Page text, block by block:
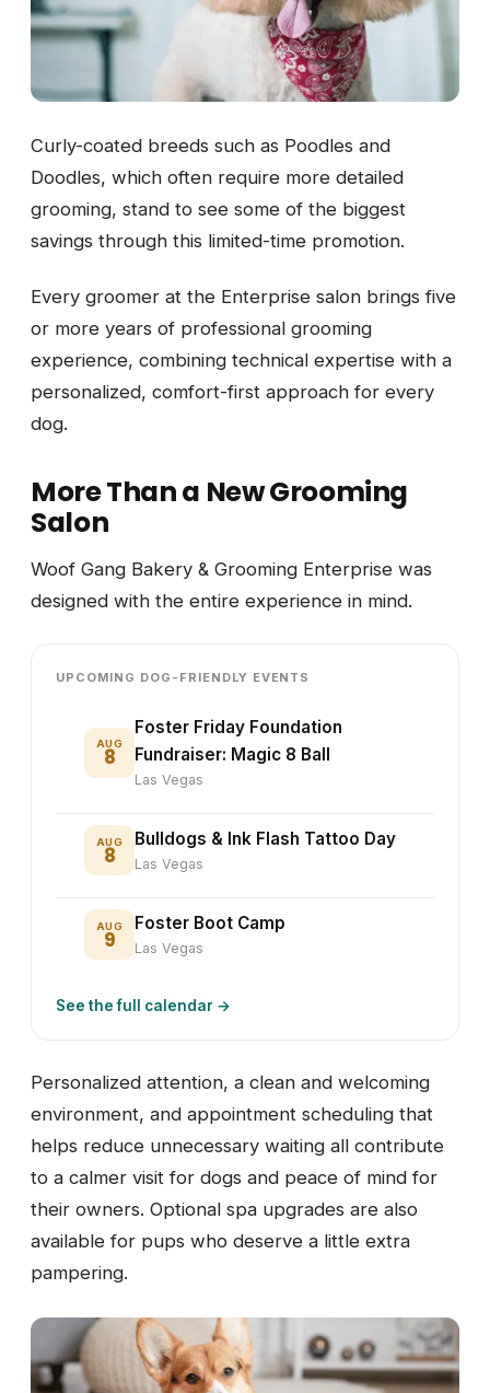
Curly-coated breeds such as Poodles and
Doodles, which often require more detailed
grooming, stand to see some of the biggest
savings through this limited-time promotion.
Every groomer at the Enterprise salon brings five
or more years of professional grooming
experience, combining technical expertise with a
personalized, comfort-first approach for every
dog.
More Than a New Grooming
Salon
Woof Gang Bakery & Grooming Enterprise was
designed with the entire experience in mind.
UPCOMING DOG-FRIENDLY EVENTS
AUG
8
Foster Friday Foundation
Fundraiser: Magic 8 Ball
Las Vegas
AUG
8
Bulldogs & Ink Flash Tattoo Day
Las Vegas
AUG
9
Foster Boot Camp
Las Vegas
See the full calendar →
Personalized attention, a clean and welcoming
environment, and appointment scheduling that
helps reduce unnecessary waiting all contribute
to a calmer visit for dogs and peace of mind for
their owners. Optional spa upgrades are also
available for pups who deserve a little extra
pampering.